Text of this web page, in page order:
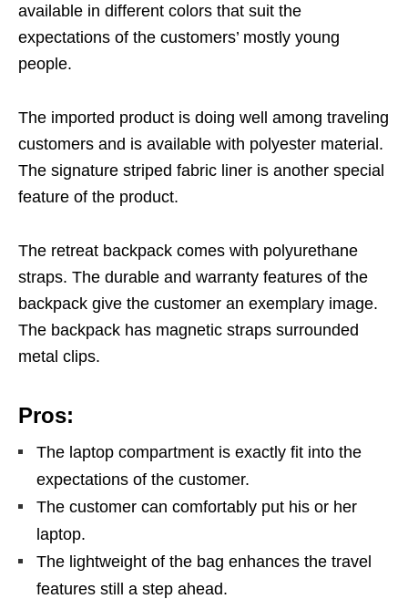
available in different colors that suit the
expectations of the customers’ mostly young
people.
The imported product is doing well among traveling
customers and is available with polyester material.
The signature striped fabric liner is another special
feature of the product.
The retreat backpack comes with polyurethane
straps. The durable and warranty features of the
backpack give the customer an exemplary image.
The backpack has magnetic straps surrounded
metal clips.
Pros:
The laptop compartment is exactly fit into the
expectations of the customer.
The customer can comfortably put his or her
laptop.
The lightweight of the bag enhances the travel
features still a step ahead.